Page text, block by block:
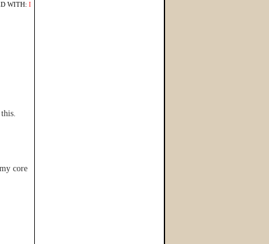
WITH: I
core